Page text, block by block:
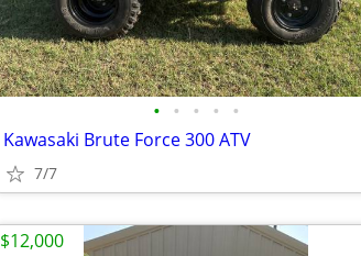
• • • • •
Kawasaki Brute Force 300 ATV
7/7
$12,000